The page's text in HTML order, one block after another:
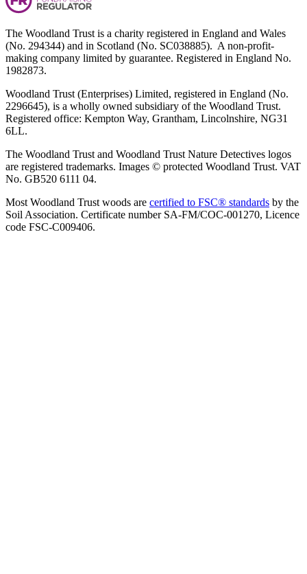
The Woodland Trust is a charity registered in England and Wales
(No. 294344) and in Scotland (No. SC038885). A non-profit-
making company limited by guarantee. Registered in England No.
1982873.
Woodland Trust (Enterprises) Limited, registered in England (No.
2296645), is a wholly owned subsidiary of the Woodland Trust.
Registered office: Kempton Way, Grantham, Lincolnshire, NG31
6LL.
The Woodland Trust and Woodland Trust Nature Detectives logos
are registered trademarks. Images © protected Woodland Trust. VAT
No. GB520 6111 04.
Most Woodland Trust woods are certified to FSC® standards by the
Soil Association. Certificate number SA-FM/COC-001270, Licence
code FSC-C009406.